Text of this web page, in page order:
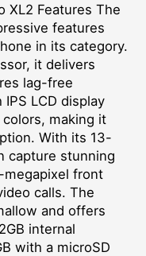
XL2 Features The
features
in its category.
it delivers
lag-free
LCD display
making it
With its 13-
capture stunning
front
calls. The
and offers
internal
with a microSD